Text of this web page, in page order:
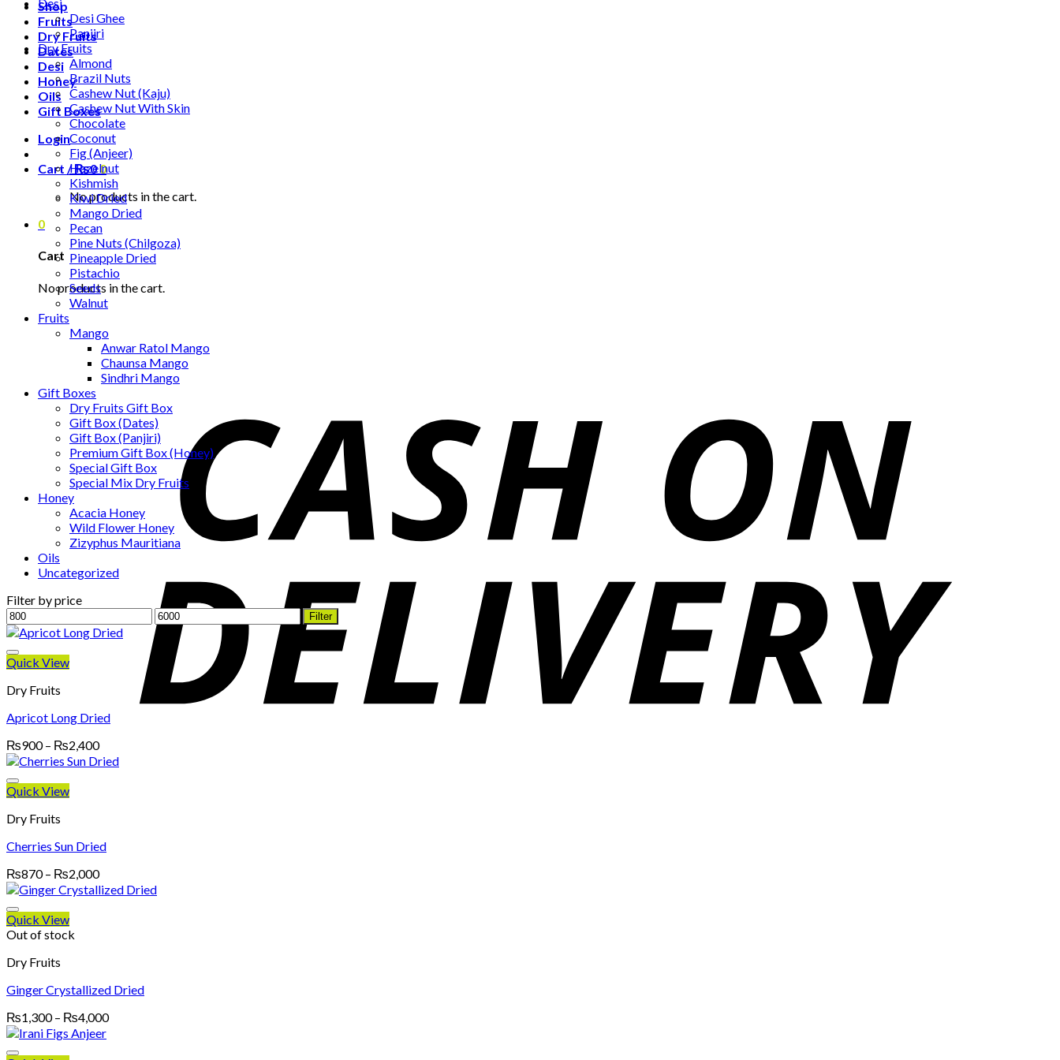
Shop
Fruits
Dry Fruits
Dates
Desi
Honey
Oils
Gift Boxes
Login
Cart /₨00
No products in the cart.
0
Cart
No products in the cart.
Desi Ghee
Panjiri
Dry Fruits
Almond
Brazil Nuts
Cashew Nut (Kaju)
Cashew Nut With Skin
Chocolate
Coconut
Fig (Anjeer)
Hazelnut
Kishmish
Kiwi Dried
Mango Dried
Pecan
Pine Nuts (Chilgoza)
Pineapple Dried
Pistachio
Seeds
Walnut
Fruits
Mango
Anwar Ratol Mango
Chaunsa Mango
Sindhri Mango
Gift Boxes
Dry Fruits Gift Box
Gift Box (Dates)
Gift Box (Panjiri)
Premium Gift Box (Honey)
Special Gift Box
Special Mix Dry Fruits
Honey
Acacia Honey
Wild Flower Honey
Zizyphus Mauritiana
Oils
Uncategorized
Filter by price
Min
price
Max
price
Filter
Quick View
Dry Fruits
Apricot Long Dried
₨900 – ₨2,400Price
range:
Quick View
Dry Fruits
Cherries Sun Dried
₨870 – ₨2,000Price
range:
Quick View
Out of stock
Dry Fruits
Ginger Crystallized Dried
₨1,300 – ₨4,000Price